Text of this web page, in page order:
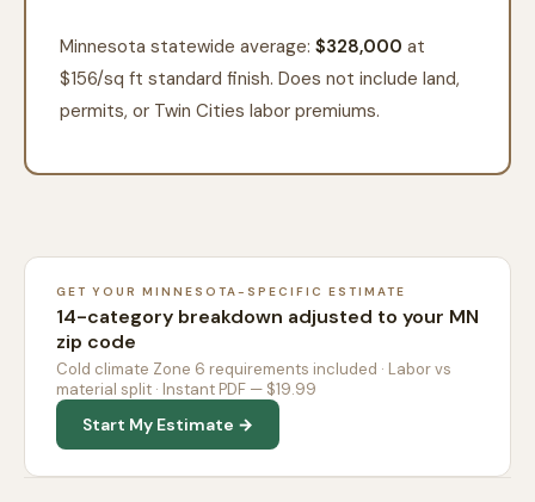
Minnesota statewide average: $328,000 at
$156/sq ft standard finish. Does not include land,
permits, or Twin Cities labor premiums.
GET YOUR MINNESOTA-SPECIFIC ESTIMATE
14-category breakdown adjusted to your MN
zip code
Cold climate Zone 6 requirements included · Labor vs
material split · Instant PDF — $19.99
Start My Estimate →